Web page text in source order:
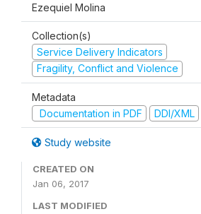
Ezequiel Molina
Collection(s)
Service Delivery Indicators
Fragility, Conflict and Violence
Metadata
Documentation in PDF
DDI/XML
Study website
CREATED ON
Jan 06, 2017
LAST MODIFIED